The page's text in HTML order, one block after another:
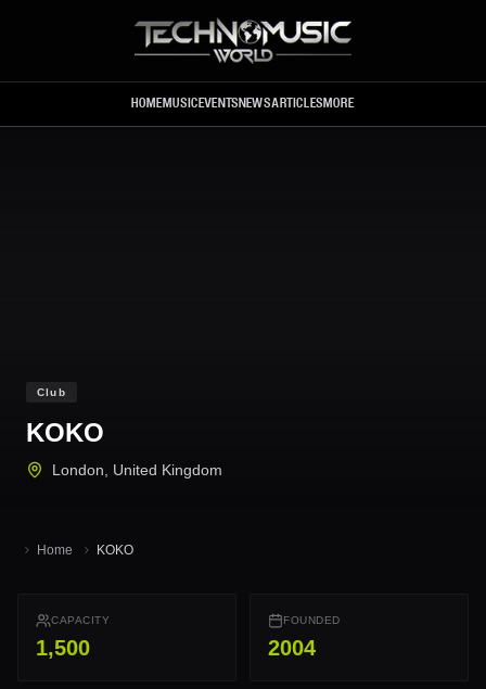
HOMEMUSIC EVENTSNEWSARTICLESMORE
Club
KOKO
London United Kingdom
Home KOKO
CAPACITY
1,500
FOUNDED
2004